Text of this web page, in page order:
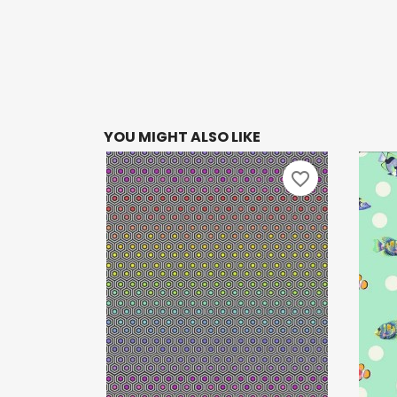
YOU MIGHT ALSO LIKE
favorite_border